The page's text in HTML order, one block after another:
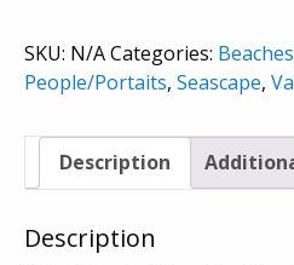
-
Prints
SKU: N/ACategories: Beaches
People/Portaits, Seascape,
Description
Description